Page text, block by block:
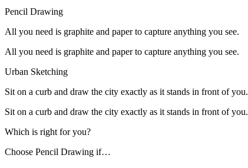
Pencil Drawing
All you need is graphite and paper to capture anything you see.
All you need is graphite and paper to capture anything you see.
Urban Sketching
Sit on a curb and draw the city exactly as it stands in front of you.
Sit on a curb and draw the city exactly as it stands in front of you.
Which is right for you?
Choose Pencil Drawing if…